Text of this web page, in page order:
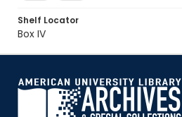
Shelf Locator
Box IV